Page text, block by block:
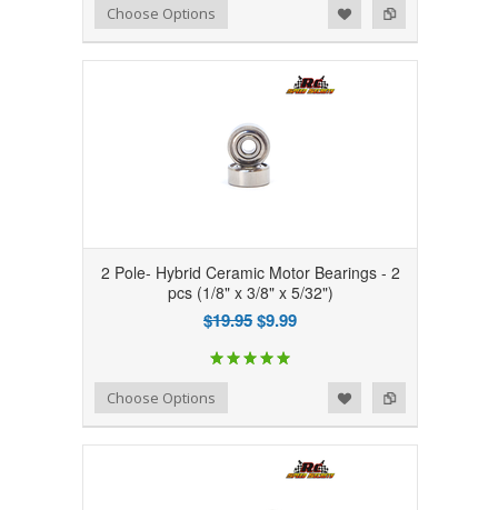
Add to Compare
Add to WishlistChoose Options
2 Pole- Hybrid Ceramic Motor Bearings - 2
pcs (1/8" x 3/8" x 5/32")
$19.95$9.99
Add to Compare
Add to WishlistChoose Options